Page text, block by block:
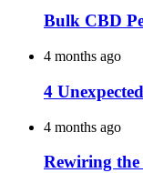
Bulk CBD
4 months ago
4
4 months ago
Rewiring